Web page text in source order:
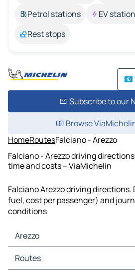
Petrol stations
EV
Rest stops
Subscribe to our
Browse
HomeRoutesFalciano - Arezzo
Falciano - Arezzo driving
time and costs – ViaMichelin
Falciano Arezzo driving
fuel, cost per passenger) and
conditions
Arezzo
Arezzo Maps
Arezzo Traffic
Routes